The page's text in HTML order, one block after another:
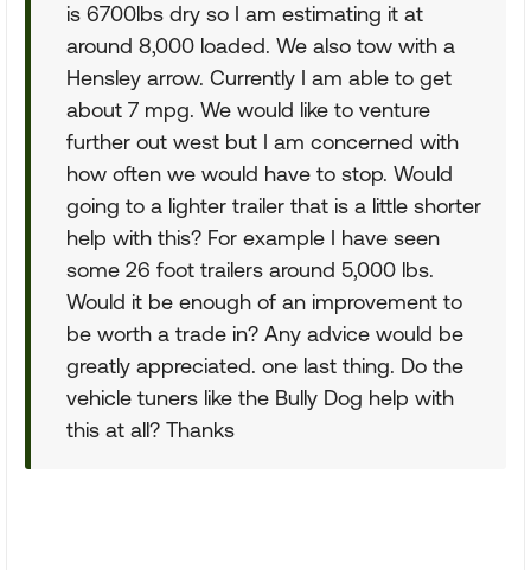
is 6700lbs dry so I am estimating it at
around 8,000 loaded. We also tow with a
Hensley arrow. Currently I am able to get
about 7 mpg. We would like to venture
further out west but I am concerned with
how often we would have to stop. Would
going to a lighter trailer that is a little shorter
help with this? For example I have seen
some 26 foot trailers around 5,000 lbs.
Would it be enough of an improvement to
be worth a trade in? Any advice would be
greatly appreciated. one last thing. Do the
vehicle tuners like the Bully Dog help with
this at all? Thanks